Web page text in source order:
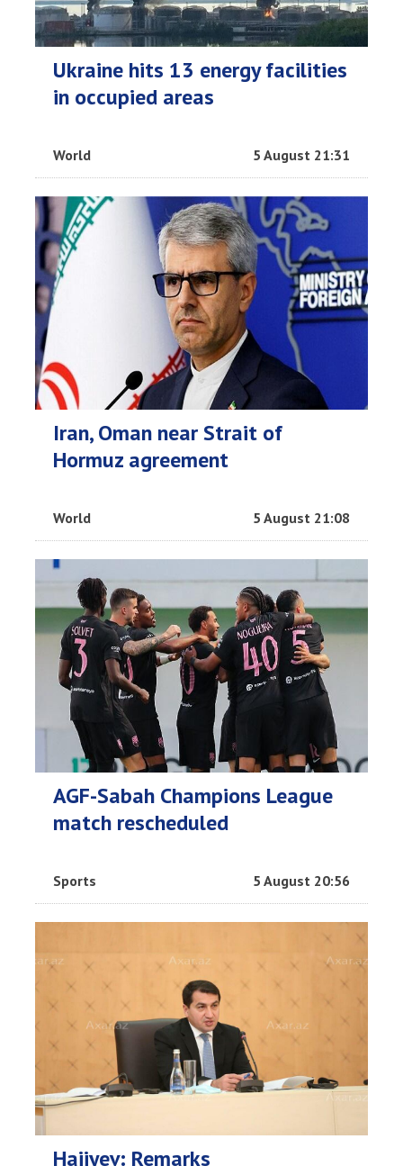
Ukraine hits 13 energy facilities
in occupied areas
World 5 August 21:31
Iran, Oman near Strait of
Hormuz agreement
World 5 August 21:08
AGF-Sabah Champions League
match rescheduled
Sports 5 August 20:56
Hajiyev: Remarks